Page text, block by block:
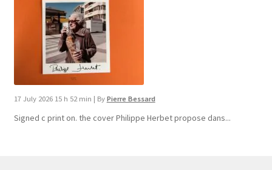
17 July 2026 15 h 52 min | By Pierre Bessard
Signed c print on. the cover ​Philippe Herbet propose dans...